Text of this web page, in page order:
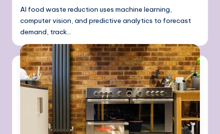
AI food waste reduction uses machine learning,
computer vision, and predictive analytics to forecast
demand, track…